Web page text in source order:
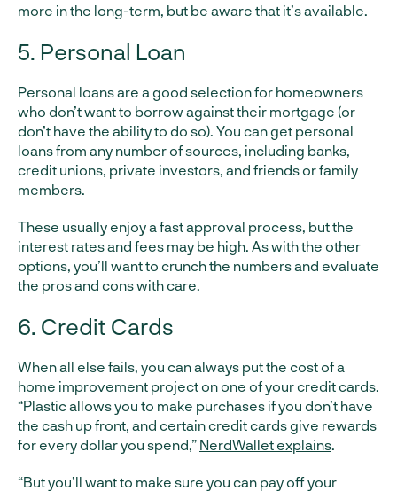
more in the long-term, but be aware that it’s available.
5. Personal Loan
Personal loans are a good selection for homeowners
who don’t want to borrow against their mortgage (or
don’t have the ability to do so). You can get personal
loans from any number of sources, including banks,
credit unions, private investors, and friends or family
members.
These usually enjoy a fast approval process, but the
interest rates and fees may be high. As with the other
options, you’ll want to crunch the numbers and evaluate
the pros and cons with care.
6. Credit Cards
When all else fails, you can always put the cost of a
home improvement project on one of your credit cards.
“Plastic allows you to make purchases if you don’t have
the cash up front, and certain credit cards give rewards
for every dollar you spend,” NerdWallet explains.
“But you’ll want to make sure you can pay off your